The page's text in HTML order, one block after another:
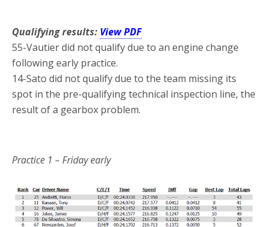
Qualifying results: View PDF
55-Vautier did not qualify due to an engine change
following early practice.
14-Sato did not qualify due to the team missing its
spot in the pre-qualifying technical inspection line, the
result of a gearbox problem.
Practice 1 – Friday early